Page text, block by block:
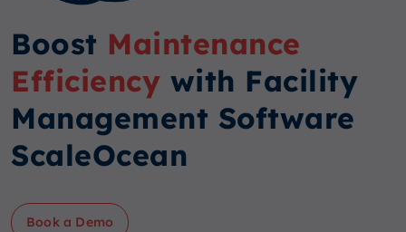
Boost Maintenance
Efficiency with Facility
Management Software
ScaleOcean
Book a Demo